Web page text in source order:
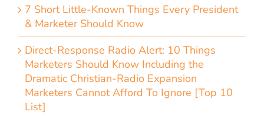
7 Short Little-Known Things Every President
& Marketer Should Know
Direct-Response Radio Alert: 10 Things
Marketers Should Know Including the
Dramatic Christian-Radio Expansion
Marketers Cannot Afford To Ignore [Top 10
List]